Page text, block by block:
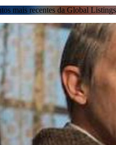
mais recentes da Global